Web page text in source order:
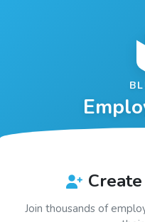
Join thousands of